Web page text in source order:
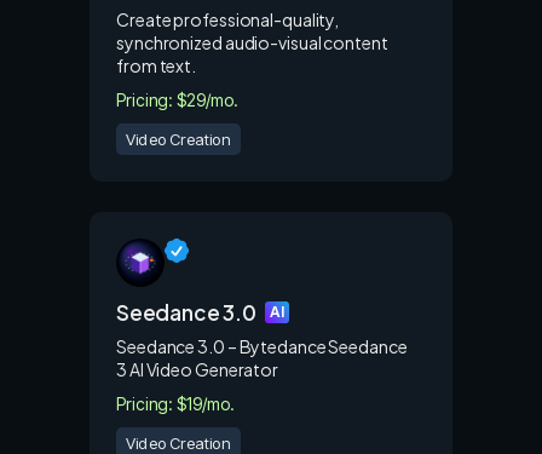
Create professional-quality,
synchronized audio-visual content
from text.
Pricing: $29/mo.
Video Creation
Seedance 3.0 AI
Seedance 3.0 – Bytedance Seedance
3 AI Video Generator
Pricing: $19/mo.
Video Creation